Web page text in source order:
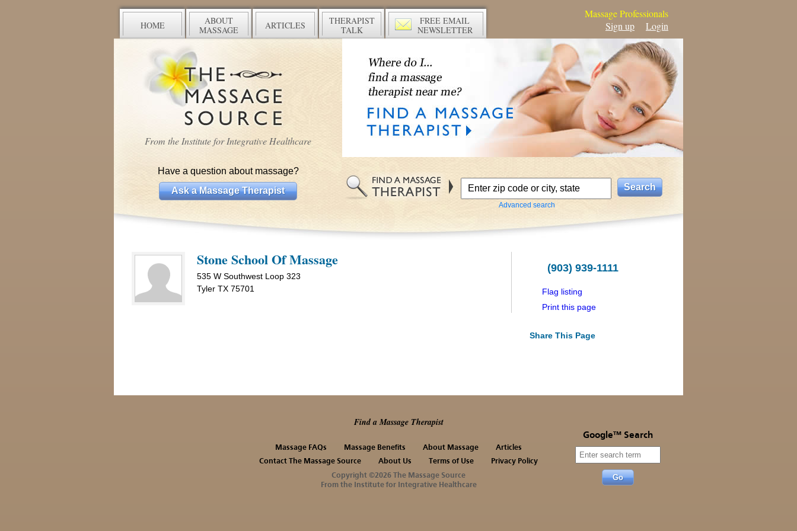
HOME
ABOUT
MASSAGE
ARTICLES
THERAPIST
TALK
FREE EMAIL
NEWSLETTER
Massage Professionals
Sign up
Login
From the Institute for Integrative Healthcare
Have a question about massage?
Ask a Massage Therapist
Advanced search
Stone School Of Massage
535 W Southwest Loop 323
Tyler TX 75701
(903) 939-1111
Flag listing
Print this page
Share This Page
Find a Massage Therapist
Massage FAQs Massage Benefits About Massage
Articles
Contact The Massage Source
About Us Terms of Use
Privacy Policy
Copyright ©2026 The Massage Source
From the Institute for Integrative Healthcare
Google™ Search